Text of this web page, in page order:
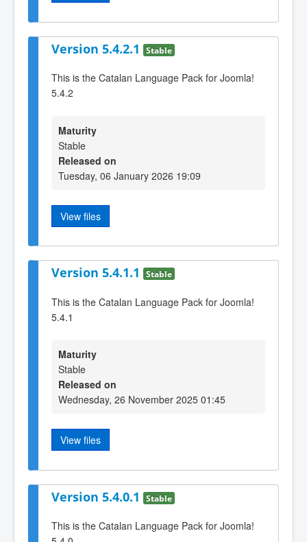
Version 5.4.2.1 Stable
This is the Catalan Language Pack for Joomla!
5.4.2
Maturity
Stable
Released on
Tuesday, 06 January 2026 19:09
View files
Version 5.4.1.1 Stable
This is the Catalan Language Pack for Joomla!
5.4.1
Maturity
Stable
Released on
Wednesday, 26 November 2025 01:45
View files
Version 5.4.0.1 Stable
This is the Catalan Language Pack for Joomla!